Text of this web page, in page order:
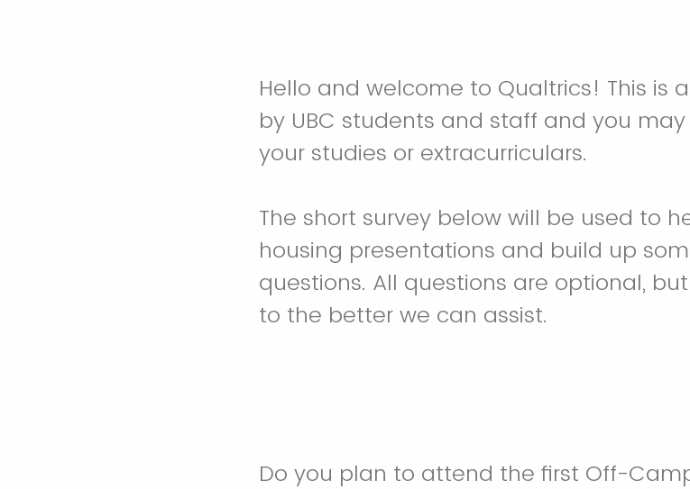
Hello and welcome to Qualtrics! This is
by UBC students and staff and you
your studies or extracurriculars.
The short survey below will be used to
housing presentations and build up
questions. All questions are optional,
to the better we can assist.
Do you plan to attend the first Off-